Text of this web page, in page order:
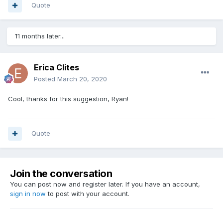
Quote
11 months later...
Erica Clites
Posted March 20, 2020
Cool, thanks for this suggestion, Ryan!
Quote
Join the conversation
You can post now and register later. If you have an account,
sign in now to post with your account.